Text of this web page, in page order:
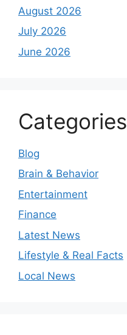
August 2026
July 2026
June 2026
Categories
Blog
Brain & Behavior
Entertainment
Finance
Latest News
Lifestyle & Real Facts
Local News